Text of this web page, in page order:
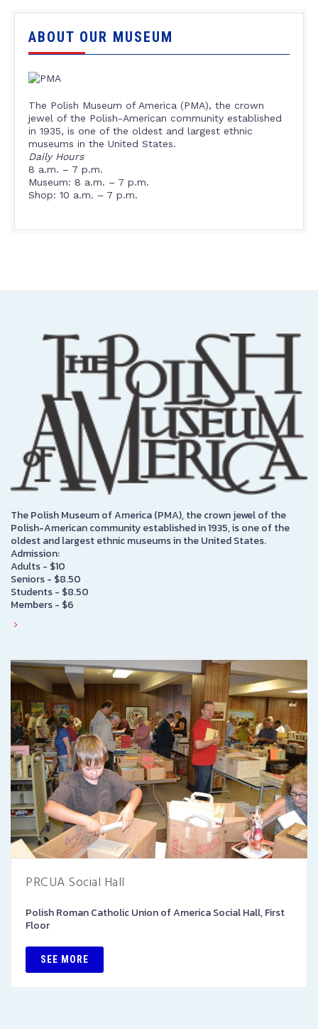
ABOUT OUR MUSEUM
The Polish Museum of America (PMA), the crown
jewel of the Polish-American community established
in 1935, is one of the oldest and largest ethnic
museums in the United States.
Daily Hours
8 a.m. – 7 p.m.
Museum: 8 a.m. – 7 p.m.
Shop: 10 a.m. – 7 p.m.
The Polish Museum of America (PMA), the crown jewel of the
Polish-American community established in 1935, is one of the
oldest and largest ethnic museums in the United States.
Admission:
Adults - $10
Seniors - $8.50
Students - $8.50
Members - $6
PRCUA Social Hall
Polish Roman Catholic Union of America Social Hall, First
Floor
SEE MORE